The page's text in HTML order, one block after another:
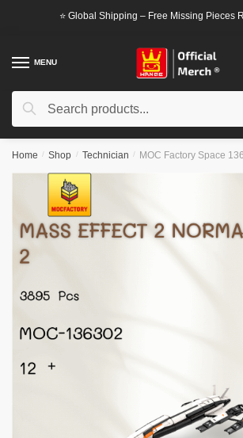
⭐ Global Shipping – Free Missing Pieces
MENU
Search
Search
Home / Shop / Technician / MOC Factory Space